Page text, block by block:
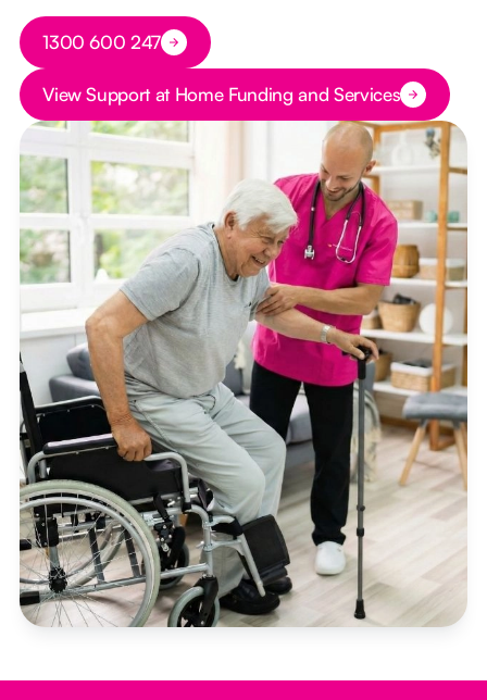
Button Text
1300 600 247
Button Text
View Support at Home Funding and Services